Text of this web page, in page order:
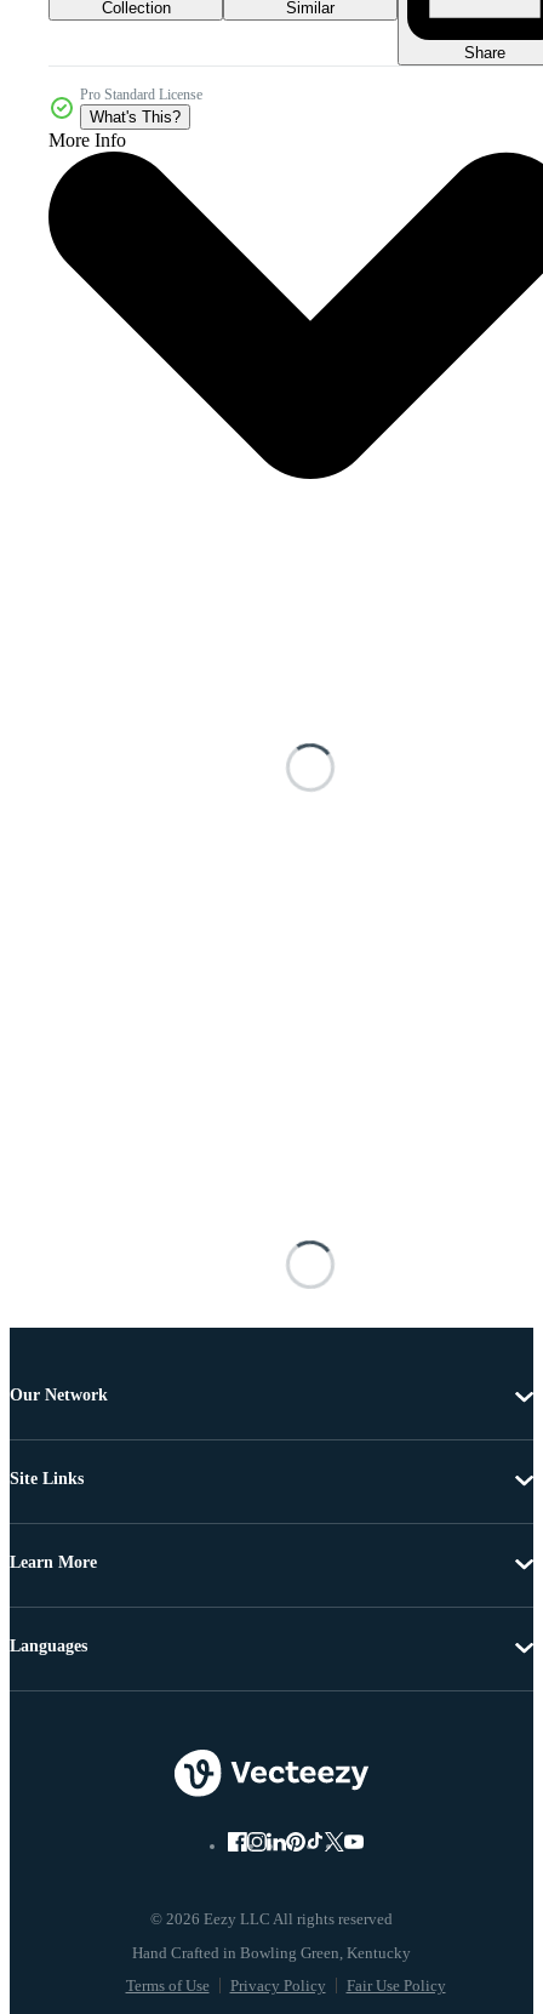
Collection Similar
Share
Pro Standard License
What's This?
More Info
Our Network
Site Links
Learn More
© 2026 Eezy LLC All rights reserved
Terms of Use Privacy Policy Fair Use Policy
Languages